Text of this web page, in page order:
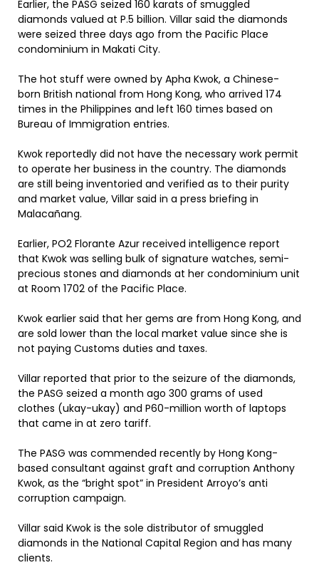
Earlier, the PASG seized 160 karats of smuggled
diamonds valued at P.5 billion. Villar said the diamonds
were seized three days ago from the Pacific Place
condominium in Makati City.
The hot stuff were owned by Apha Kwok, a Chinese-
born British national from Hong Kong, who arrived 174
times in the Philippines and left 160 times based on
Bureau of Immigration entries.
Kwok reportedly did not have the necessary work permit
to operate her business in the country. The diamonds
are still being inventoried and verified as to their purity
and market value, Villar said in a press briefing in
Malacañang.
Earlier, PO2 Florante Azur received intelligence report
that Kwok was selling bulk of signature watches, semi-
precious stones and diamonds at her condominium unit
at Room 1702 of the Pacific Place.
Kwok earlier said that her gems are from Hong Kong, and
are sold lower than the local market value since she is
not paying Customs duties and taxes.
Villar reported that prior to the seizure of the diamonds,
the PASG seized a month ago 300 grams of used
clothes (ukay-ukay) and P60-million worth of laptops
that came in at zero tariff.
The PASG was commended recently by Hong Kong-
based consultant against graft and corruption Anthony
Kwok, as the “bright spot” in President Arroyo’s anti
corruption campaign.
Villar said Kwok is the sole distributor of smuggled
diamonds in the National Capital Region and has many
clients.